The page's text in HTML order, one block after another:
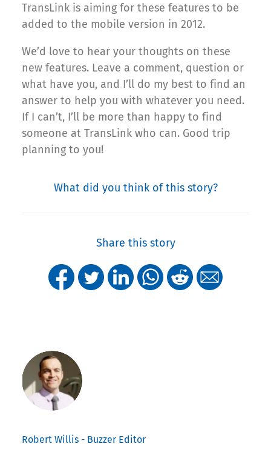
TransLink is aiming for these features to be
added to the mobile version in 2012.
We’d love to hear your thoughts on these
new features. Leave a comment, question or
what have you, and I’ll do my best to find an
answer to help you with whatever you need.
If I can’t, I’ll be more than happy to find
someone at TransLink who can. Good trip
planning to you!
What did you think of this story?
Share this story
Robert Willis - Buzzer Editor